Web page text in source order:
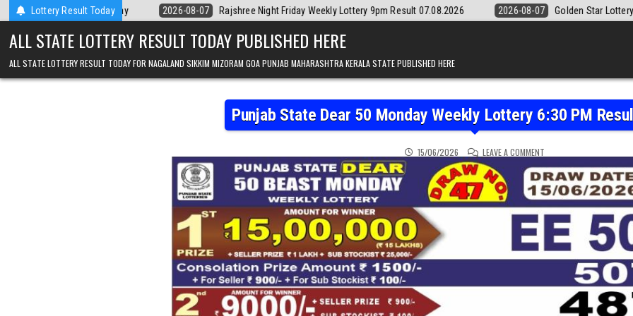
Skip to contentLottery Result Today
Today 2026-08-07 Rajshree Night Friday Weekly Lottery 9pm Result 07.08.2026 2026-08-07 Golden Star Lottery Result Today
ALL STATE LOTTERY RESULT TODAY PUBLISHED HERE
ALL STATE LOTTERY RESULT TODAY FOR NAGALAND SIKKIM MIZORAM GOA PUNJAB MAHARASHTRA KERALA STATE PUBLISHED HERE
Punjab State Dear 50 Monday Weekly Lottery 6:30 PM
15/06/2026 LEAVE A COMMENT